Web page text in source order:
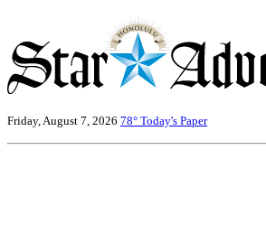
Friday, August 7, 2026 78° Today's Paper